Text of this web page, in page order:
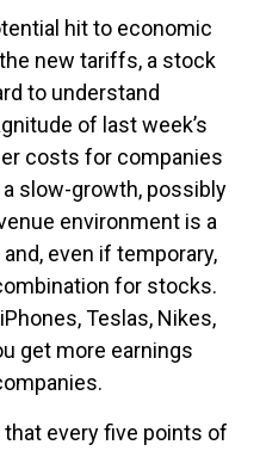
hit to economic
new tariffs, a stock
to understand
of last week’s
costs for companies
slow-growth, possibly
environment is a
even if temporary,
for stocks.
Teslas, Nikes,
get more earnings
every five points of